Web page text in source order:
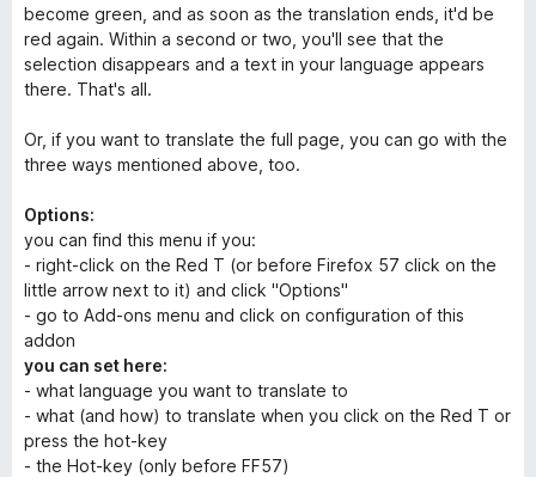
become green, and as soon as the translation ends, it'd be
red again. Within a second or two, you'll see that the
selection disappears and a text in your language appears
there. That's all.
Or, if you want to translate the full page, you can go with the
three ways mentioned above, too.
Options:
you can find this menu if you:
- right-click on the Red T (or before Firefox 57 click on the
little arrow next to it) and click "Options"
- go to Add-ons menu and click on configuration of this
addon
you can set here:
- what language you want to translate to
- what (and how) to translate when you click on the Red T or
press the hot-key
- the Hot-key (only before FF57)